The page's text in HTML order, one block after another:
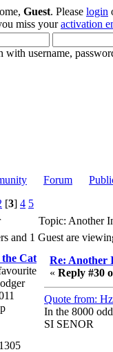
Guest. Please login
miss youractivation
with username,
Forum
[3] 4 5
Topic: Another
and 1 Guest are
Cat
Re: Another
« Reply #30
Quote from:
In the 8000
SI SENOR